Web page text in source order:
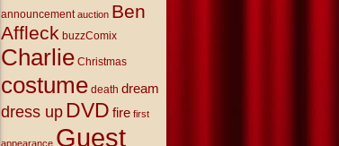
announcement auction Ben
Affleck buzzComix
Charlie Christmas
costume death dream
dress up DVD fire first
appearance Guest